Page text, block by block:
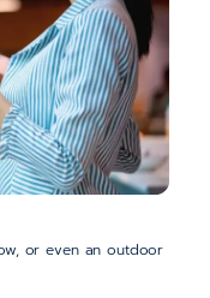
or even an outdoor